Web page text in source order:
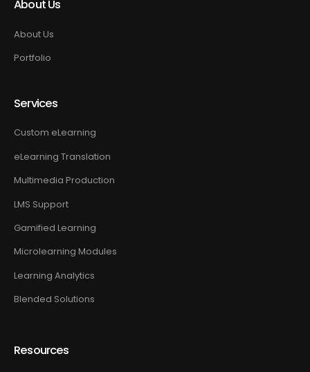
About Us
About Us
Portfolio
Services
Custom eLearning
eLearning Translation
Multimedia Production
LMS Support
Gamified Learning
Microlearning Modules
Learning Analytics
Blended Solutions
Resources